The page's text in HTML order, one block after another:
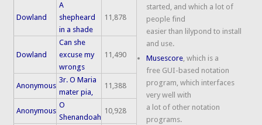
Dowland
A
shepheard
in a shade
11,878
Dowland
Can she
excuse my
wrongs
11,490
Anonymous
3r. O Maria
mater pia,
11,388
Anonymous
O
Shenandoah
10,928
started, and which a lot of
people find
easier than lilypond to install
and use.
Musescore, which is a
free GUI-based notation
program, which interfaces
very well with
a lot of other notation
programs.